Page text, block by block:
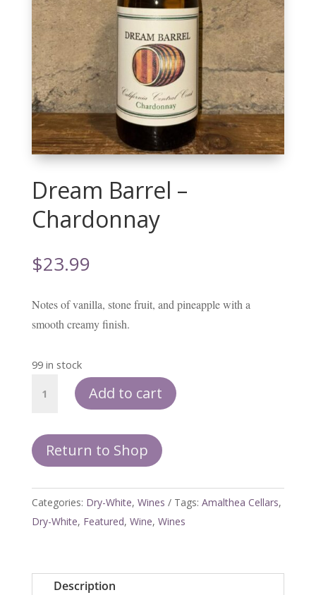
Dream Barrel –
Chardonnay
$23.99
Notes of vanilla, stone fruit, and pineapple with a
smooth creamy finish.
99 in stock
Barrel
Chardonnay
quantity
Add to cart
Return to Shop
Categories: Dry-White, Wines Tags: Amalthea Cellars,
Dry-White, Featured, Wine, Wines
Description